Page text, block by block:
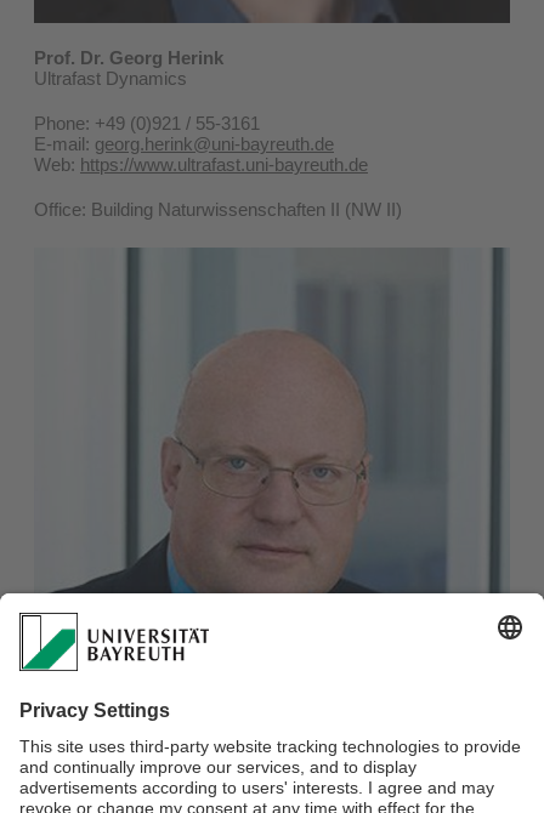
Prof. Dr. Georg Herink
Ultrafast Dynamics
Phone: +49 (0)921 / 55-3161
E-mail: georg.herink@uni-bayreuth.de
Web: https://www.ultrafast.uni-bayreuth.de
Office: Building Naturwissenschaften II (NW II)
Christian Wißler
Deputy Press & PR Manager, Research Communication